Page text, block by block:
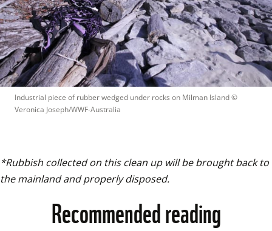
Industrial piece of rubber wedged under rocks on Milman Island
Veronica Joseph/WWF-Australia
*Rubbish collected on this clean up will be brought back to
the mainland and properly disposed.
Recommended reading